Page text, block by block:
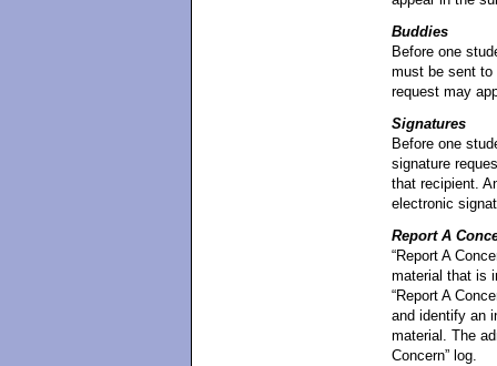
Buddies
Before one
must be sent to
request may
Signatures
Before one
signature
that recipient.
electronic
Report A
“Report A
material that is
“Report A
and identify an
material. The
Concern” log.